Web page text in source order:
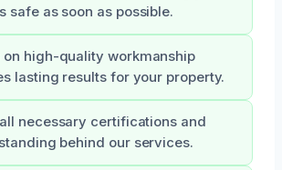
safe as soon as possible.
on high-quality workmanship
lasting results for your property.
necessary certifications and
behind our services.